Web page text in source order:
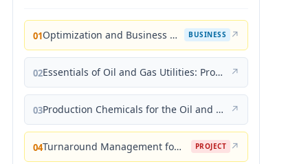
01 Optimization and Business Improvement Studies in Upstream Oil and Gas Industry BUSINESS ↗
02 Essentials of Oil and Gas Utilities: Process Design, Equipment, and Operations ↗
03 Production Chemicals for the Oil and Gas Industry ↗
04 Turnaround Management for the Oil, Gas, and Process Industries: A Project Management Approach PROJECT ↗